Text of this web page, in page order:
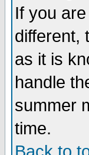
If you
different,
as it is
handle
summer
time.